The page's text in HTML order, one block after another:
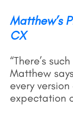
Matthew’s
CX
“There’s
Matthew
every
expectation